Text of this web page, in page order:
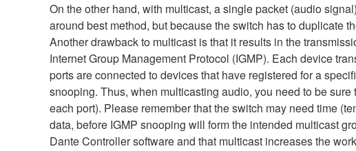
On the other hand, with multicast, a single packet (audio
around best method, but because the switch has to duplicate
Another drawback to multicast is that it results in the
Internet Group Management Protocol (IGMP). Each device
ports are connected to devices that have registered for a
snooping. Thus, when multicasting audio, you need to be
each port). Please remember that the switch may need time
data, before IGMP snooping will form the intended multicast
Dante Controller software and that multicast increases the